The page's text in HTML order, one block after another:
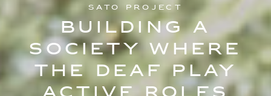
SATO Project
Building a
society where
the deaf play